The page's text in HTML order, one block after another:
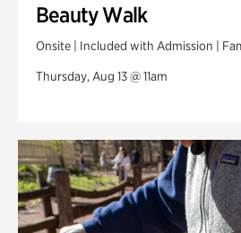
Beauty Walk
Onsite | Included with Admission |
Thursday, Aug 13 @ 11am